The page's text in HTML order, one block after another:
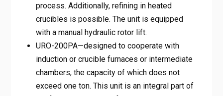
process. Additionally, refining in heated
crucibles is possible. The unit is equipped
with a manual hydraulic rotor lift.
URO-200PA—designed to cooperate with
induction or crucible furnaces or intermediate
chambers, the capacity of which does not
exceed one ton. This unit is an integral part of